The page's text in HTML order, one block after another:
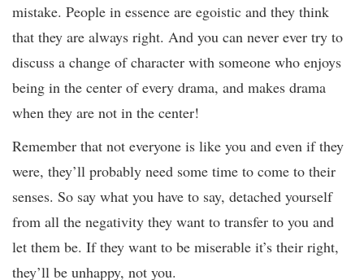
mistake. People in essence are egoistic and they think
that they are always right. And you can never ever try to
discuss a change of character with someone who enjoys
being in the center of every drama, and makes drama
when they are not in the center!
Remember that not everyone is like you and even if they
were, they’ll probably need some time to come to their
senses. So say what you have to say, detached yourself
from all the negativity they want to transfer to you and
let them be. If they want to be miserable it’s their right,
they’ll be unhappy, not you.